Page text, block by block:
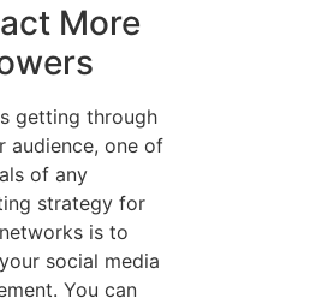
More
getting through
audience, one of
of any
strategy for
is to
social media
You can